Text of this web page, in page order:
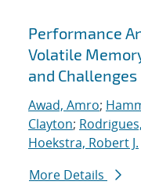
Performance
Volatile
and Challenges
Awad, Amro;
Clayton;
Hoekstra, Robert J.
More Details